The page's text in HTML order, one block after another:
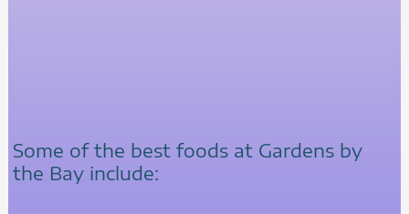
Some of the best foods at Gardens by
the Bay include: